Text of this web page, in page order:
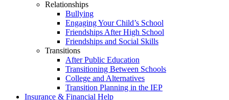
Relationships
Bullying
Engaging Your Child’s School
Friendships After High School
Friendships and Social Skills
Transitions
After Public Education
Transitioning Between Schools
College and Alternatives
Transition Planning in the IEP
Insurance & Financial Help